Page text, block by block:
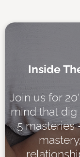
Inside
Join us for
mind that
5 masteries